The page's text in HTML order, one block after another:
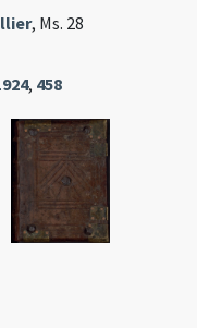
, Ms. 28
, 458